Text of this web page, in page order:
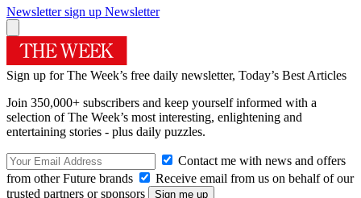
Newsletter sign up Newsletter
Sign up for The Week’s free daily newsletter, Today’s Best Articles
Join 350,000+ subscribers and keep yourself informed with a
selection of The Week’s most interesting, enlightening and
entertaining stories - plus daily puzzles.
Contact me with news and offers
from other Future brands
Receive email from us on behalf of our
trusted partners or sponsors